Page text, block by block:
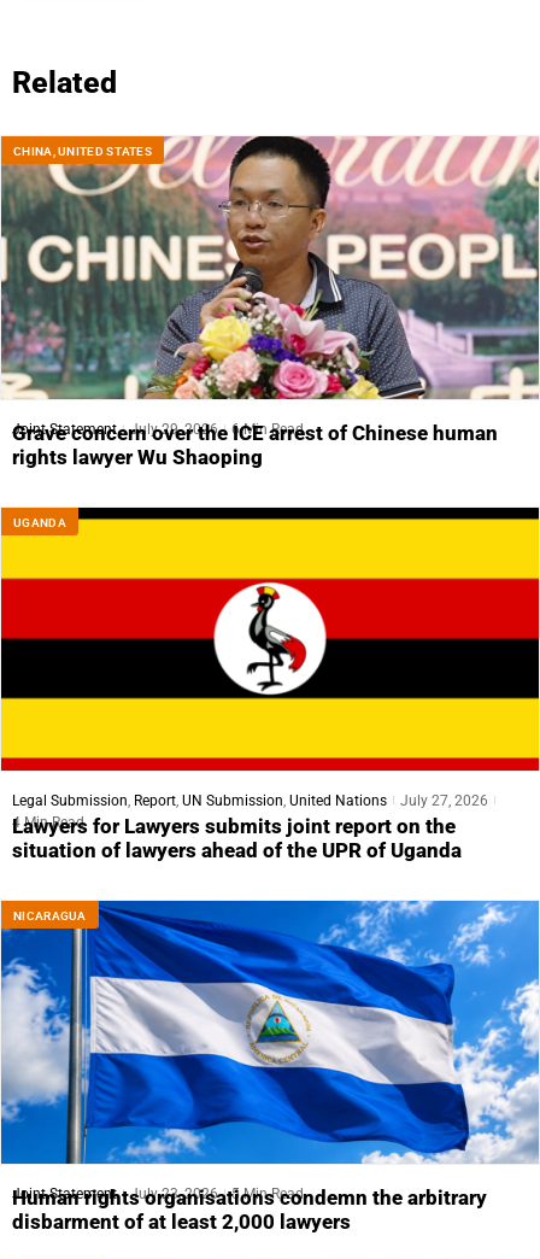
Related
CHINA ,UNITED STATES
Joint Statement July 29, 2026 6 Min Read
Grave concern over the ICE arrest of Chinese human
rights lawyer Wu Shaoping
UGANDA
Legal Submission Report UN Submission United Nations
July 27, 2026
4 Min Read
Lawyers for Lawyers submits joint report on the
situation of lawyers ahead of the UPR of Uganda
NICARAGUA
Joint Statement July 23, 2026 5 Min Read
Human rights organisations condemn the arbitrary
disbarment of at least 2,000 lawyers